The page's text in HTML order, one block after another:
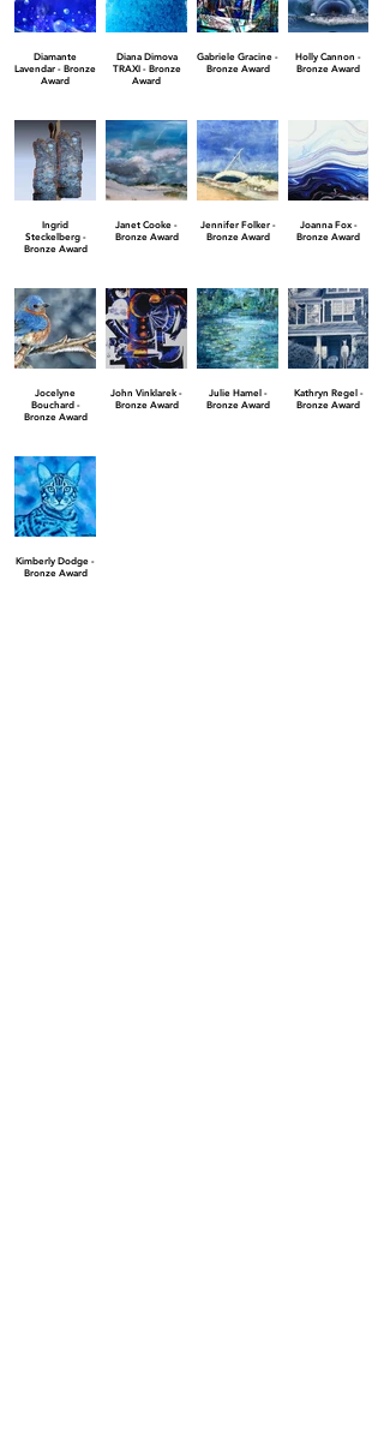
Diamante
Lavendar - Bronze
Award
Diana Dimova
TRAXI - Bronze
Award
Gabriele Gracine -
Bronze Award
Holly Cannon -
Bronze Award
Ingrid
Steckelberg -
Bronze Award
Janet Cooke -
Bronze Award
Jennifer Folker -
Bronze Award
Joanna Fox -
Bronze Award
Jocelyne
Bouchard -
Bronze Award
John Vinklarek -
Bronze Award
Julie Hamel -
Bronze Award
Kathryn Regel -
Bronze Award
Kimberly Dodge -
Bronze Award